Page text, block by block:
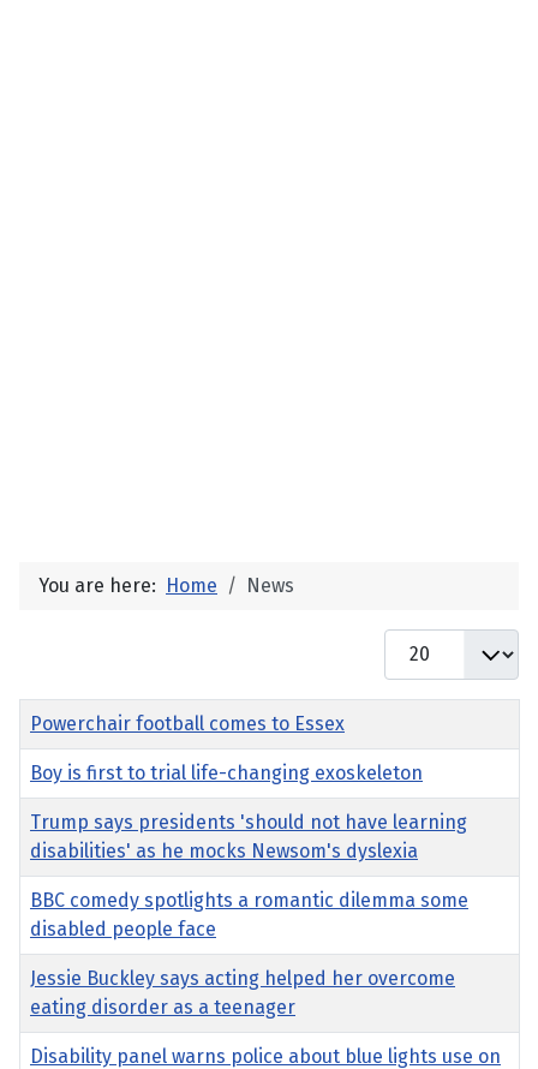
You are here: Home News
Display #
Title
Powerchair football comes to Essex
Boy is first to trial life-changing exoskeleton
Trump says presidents 'should not have learning
disabilities' as he mocks Newsom's dyslexia
BBC comedy spotlights a romantic dilemma some
disabled people face
Jessie Buckley says acting helped her overcome
eating disorder as a teenager
Disability panel warns police about blue lights use on